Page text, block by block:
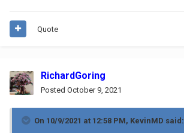
Quote
RichardGoring
Posted October 9, 2021
On 10/9/2021 at 12:58 PM, KevinMD said: